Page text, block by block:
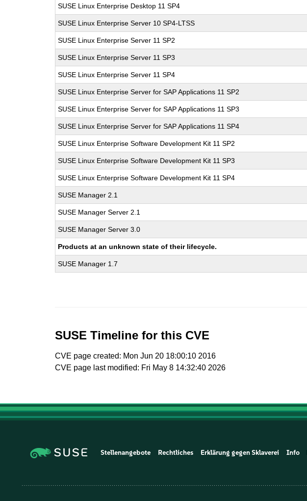
SUSE Linux Enterprise Desktop 11 SP4
SUSE Linux Enterprise Server 10 SP4-LTSS
SUSE Linux Enterprise Server 11 SP2
SUSE Linux Enterprise Server 11 SP3
SUSE Linux Enterprise Server 11 SP4
SUSE Linux Enterprise Server for SAP Applications 11 SP2
SUSE Linux Enterprise Server for SAP Applications 11 SP3
SUSE Linux Enterprise Server for SAP Applications 11 SP4
SUSE Linux Enterprise Software Development Kit 11 SP2
SUSE Linux Enterprise Software Development Kit 11 SP3
SUSE Linux Enterprise Software Development Kit 11 SP4
SUSE Manager 2.1
SUSE Manager Server 2.1
SUSE Manager Server 3.0
Products at an unknown state of their lifecycle.
SUSE Manager 1.7
SUSE Timeline for this CVE
CVE page created: Mon Jun 20 18:00:10 2016
CVE page last modified: Fri May 8 14:32:40 2026
Stellenangebote Rechtliches Erklärung gegen Sklaverei Info